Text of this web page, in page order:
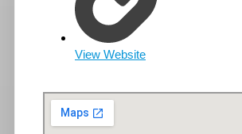
View Website